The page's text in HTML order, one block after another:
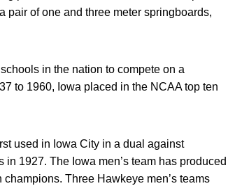
of one and three meter springboards,
in the nation to compete on a
to 1960, Iowa placed in the NCAA top ten
used in Iowa City in a dual against
1927. The Iowa men’s team has produced
Three Hawkeye men’s teams